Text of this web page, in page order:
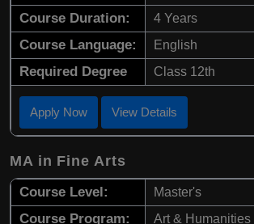
Course Duration: 4 Years
Course Language: English
Required Degree Class 12th
Apply Now View Details
MA in Fine Arts
Course Level: Master's
Course Program: Art & Humanities